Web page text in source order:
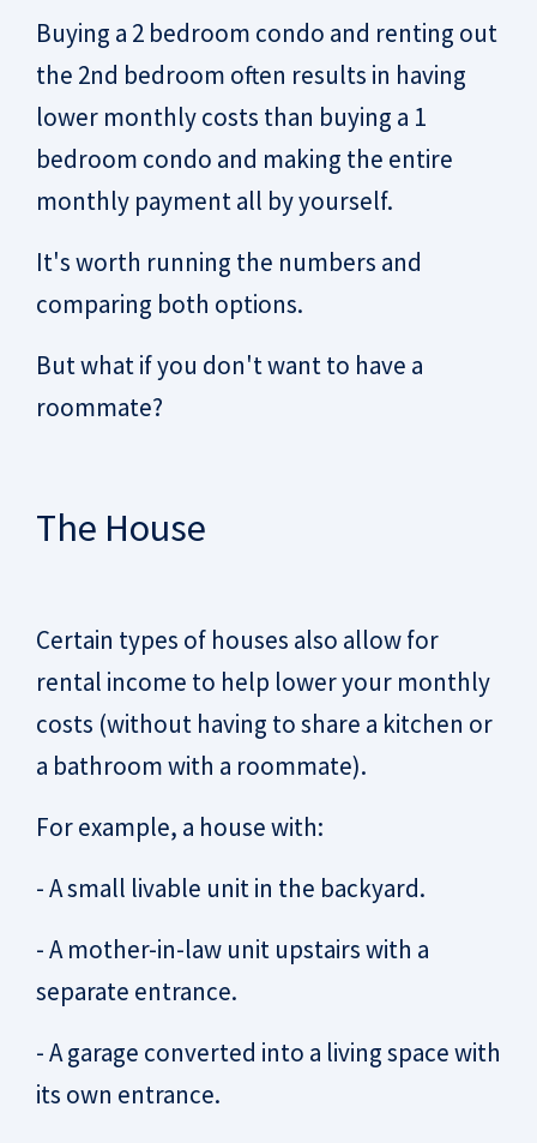
Buying a 2 bedroom condo and renting out
the 2nd bedroom often results in having
lower monthly costs than buying a 1
bedroom condo and making the entire
monthly payment all by yourself.
It's worth running the numbers and
comparing both options.
But what if you don't want to have a
roommate?
The House
Certain types of houses also allow for
rental income to help lower your monthly
costs (without having to share a kitchen or
a bathroom with a roommate).
For example, a house with:
- A small livable unit in the backyard.
- A mother-in-law unit upstairs with a
separate entrance.
- A garage converted into a living space with
its own entrance.